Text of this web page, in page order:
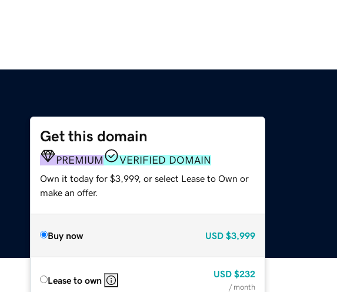
Get this domain
PREMIUM VERIFIED DOMAIN
Own it today for $3,999, or select Lease to Own or
make an offer.
Buy now USD $3,999
Lease to own
USD $232
/ month